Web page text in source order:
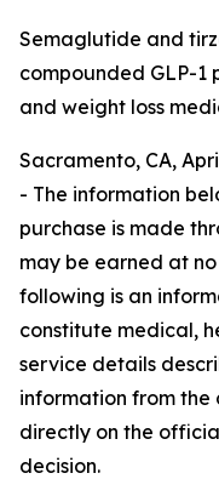
Semaglutide and
compounded GLP-1
and weight loss
Sacramento, CA,
- The information
purchase is made
may be earned at
following is an
constitute medical,
service details
information from the
directly on the
decision.